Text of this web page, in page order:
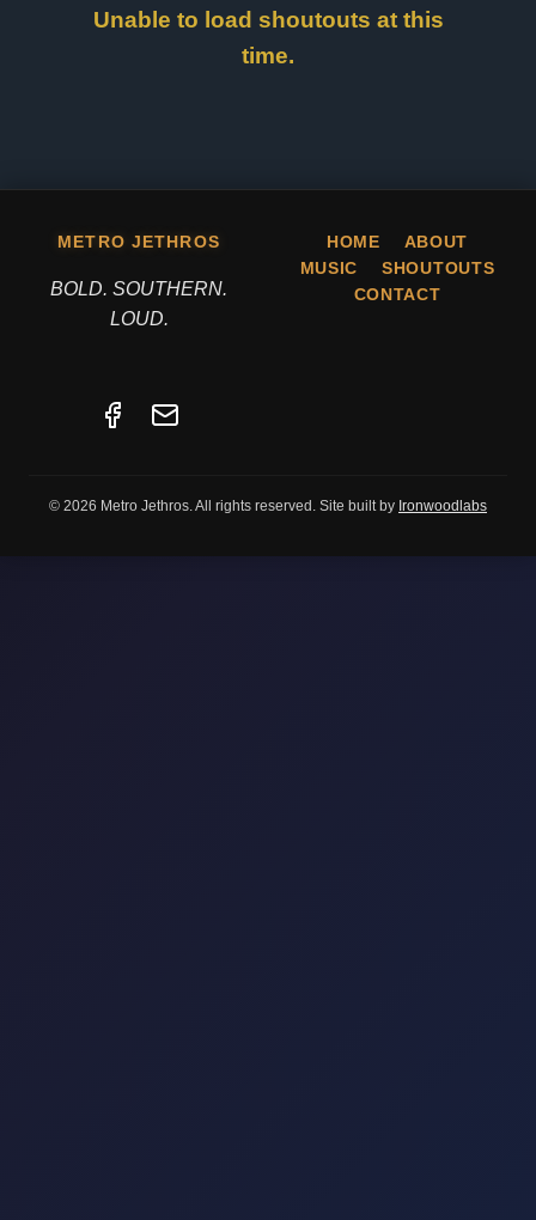
Unable to load shoutouts at this
time.
METRO JETHROS
BOLD. SOUTHERN.
LOUD.
HOME
ABOUT
MUSIC
SHOUTOUTS
CONTACT
© 2026 Metro Jethros. All rights reserved. Site built by Ironwoodlabs